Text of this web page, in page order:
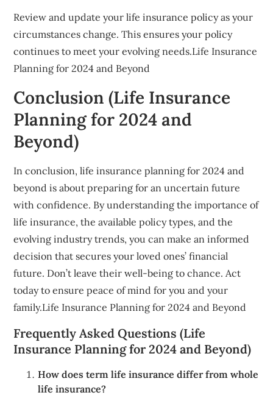
Review and update your life insurance policy as your
circumstances change. This ensures your policy
continues to meet your evolving needs.Life Insurance
Planning for 2024 and Beyond
Conclusion (Life Insurance
Planning for 2024 and
Beyond)
In conclusion, life insurance planning for 2024 and
beyond is about preparing for an uncertain future
with confidence. By understanding the importance of
life insurance, the available policy types, and the
evolving industry trends, you can make an informed
decision that secures your loved ones’ financial
future. Don’t leave their well-being to chance. Act
today to ensure peace of mind for you and your
family.Life Insurance Planning for 2024 and Beyond
Frequently Asked Questions (Life
Insurance Planning for 2024 and Beyond)
How does term life insurance differ from whole
life insurance?